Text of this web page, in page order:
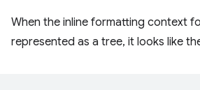
When the inline formatting context
represented as a tree, it looks like